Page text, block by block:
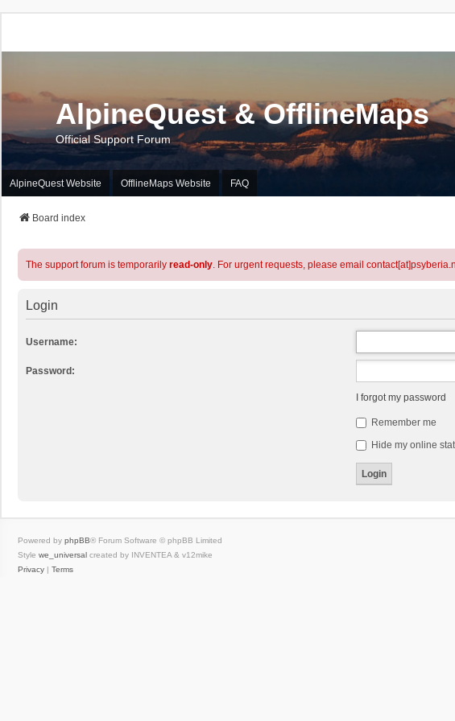
AlpineQuest & OfflineMaps
Official Support Forum
AlpineQuest Website OfflineMaps Website FAQ
Board index
The support forum is temporarily read-only. For urgent requests, please email
Login
Username:
Password:
I forgot my password
Remember me
Hide my online
Powered by phpBB® Forum Software © phpBB Limited
Style we_universal created by INVENTEA & v12mike
Privacy | Terms